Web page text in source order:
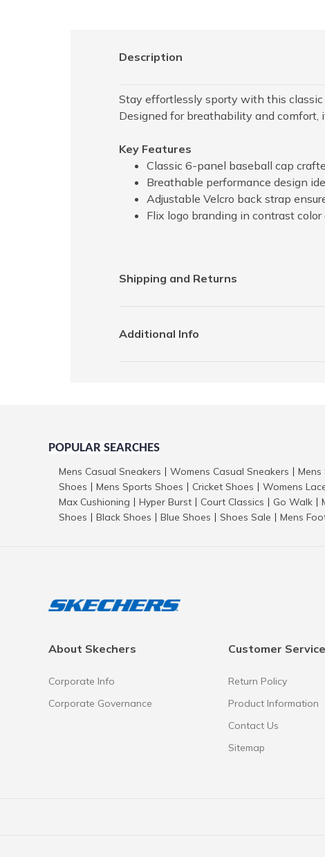
Description
Stay effortlessly sporty with this
Designed for breathability and comfort,
Key Features
Classic 6-panel baseball cap
Breathable performance design
Adjustable Velcro back strap
Flix logo branding in contrast
Shipping and Returns
Additional Info
POPULAR SEARCHES
Mens Casual Sneakers Womens Casual Sneakers Mens
Shoes
Mens Sports Shoes Cricket Shoes Womens
Max Cushioning Hyper Burst Court Classics Go Walk
Shoes
Black Shoes Blue Shoes Shoes Sale Mens
About Skechers
Corporate Info
Corporate Governance
Customer Service
Return Policy
Product Information
Contact Us
Sitemap